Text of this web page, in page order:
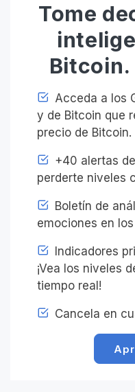
Tome
Acceda a los
y de Bitcoin que
precio de Bitcoin.
+40 alertas
perderte niveles
Boletín de
emociones en
Indicadores
¡Vea los niveles
tiempo real!
Cancela en